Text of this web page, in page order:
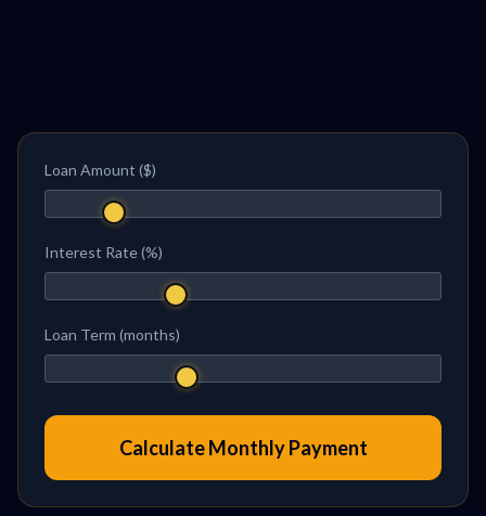
Loan Amount ($)
Interest Rate (%)
Loan Term (months)
Calculate Monthly Payment